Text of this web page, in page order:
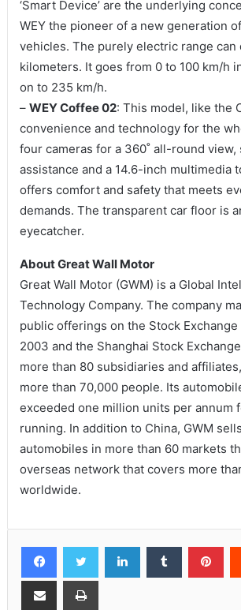
‘Smart Device’ are the underlying
WEY the pioneer of a new generation
vehicles. The purely electric range can
kilometers. It goes from 0 to 100 km/h
on to 235 km/h.
– WEY Coffee 02: This model, like the
convenience and technology for the
four cameras for a 360˚ all-round
assistance and a 14.6-inch multimedia
offers comfort and safety that meets
demands. The transparent car floor is
eyecatcher.
About Great Wall Motor
Great Wall Motor (GWM) is a Global
Technology Company. The company
public offerings on the Stock Exchange
2003 and the Shanghai Stock
more than 80 subsidiaries and
more than 70,000 people. Its
exceeded one million units per annum
running. In addition to China, GWM
automobiles in more than 60 markets
overseas network that covers more
worldwide.